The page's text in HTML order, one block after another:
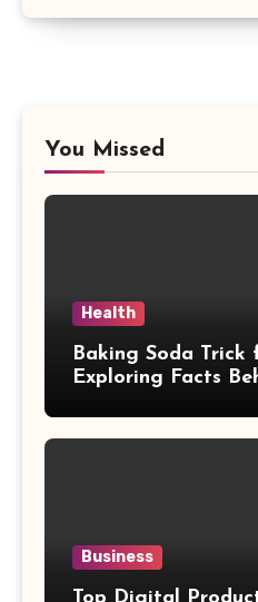
You Missed
Health
Baking Soda Trick
Exploring Facts
Business